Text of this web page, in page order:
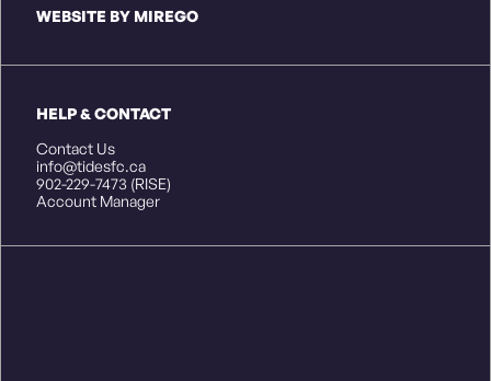
WEBSITE BY MIREGO
HELP & CONTACT
Contact Us
info@tidesfc.ca
902-229-7473 (RISE)
Account Manager